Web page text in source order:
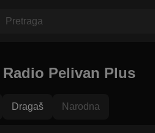
Pretraga
Radio Pelivan Plus
Dragaš Narodna